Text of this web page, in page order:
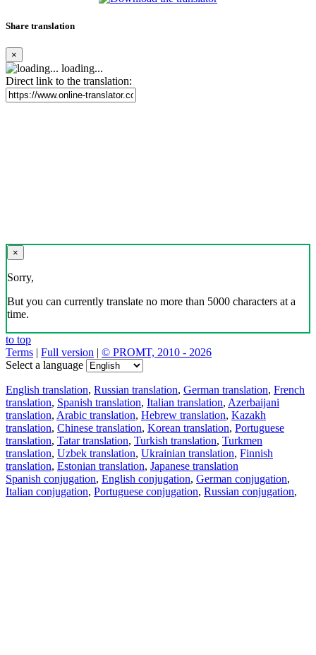
Share translation
×
loading...
Direct link to the translation:
×
Sorry,
But you can currently translate no more than 5000 characters at a
time.
to top
Terms | Full version | © PROMT, 2010 - 2026
Select a language
English translation, Russian translation, German translation, French
translation, Spanish translation, Italian translation, Azerbaijani
translation, Arabic translation, Hebrew translation, Kazakh
translation, Chinese translation, Korean translation, Portuguese
translation, Tatar translation, Turkish translation, Turkmen
translation, Uzbek translation, Ukrainian translation, Finnish
translation, Estonian translation, Japanese translation
Spanish conjugation, English conjugation, German conjugation,
Italian conjugation, Portuguese conjugation, Russian conjugation,